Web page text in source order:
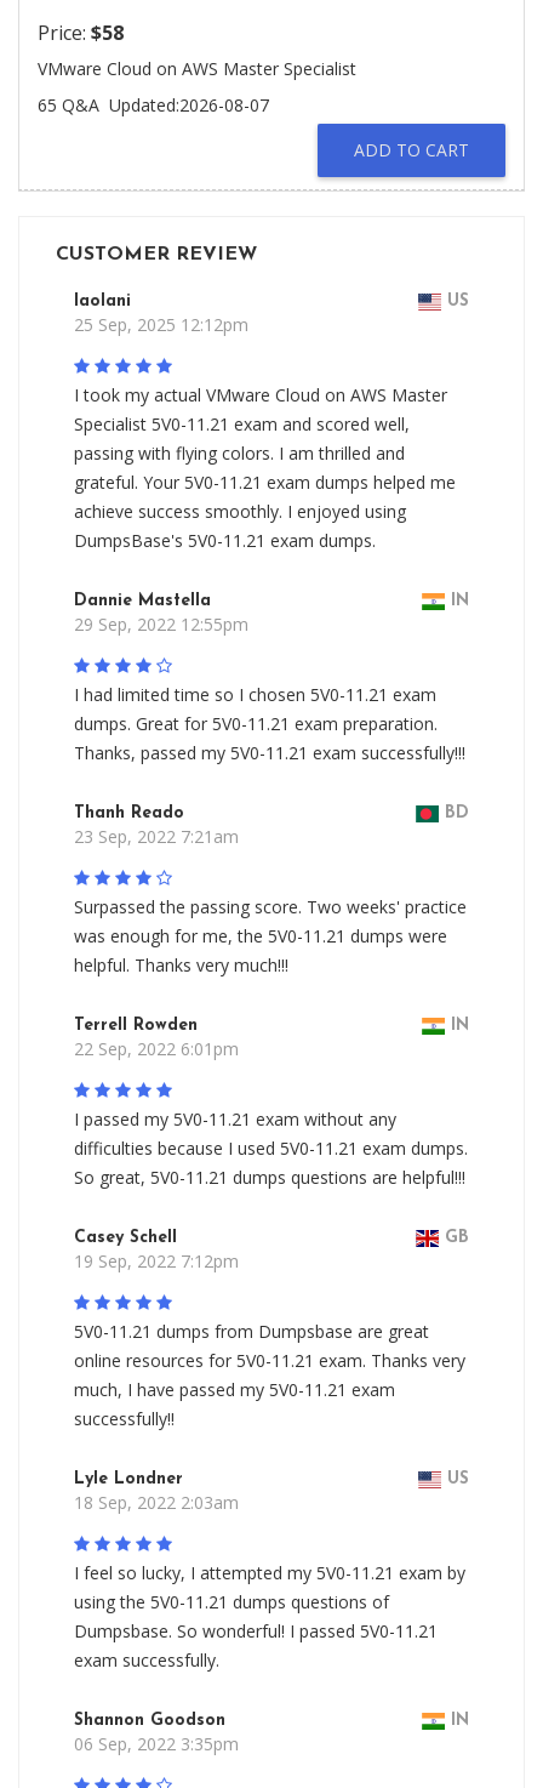
Price: $58
VMware Cloud on AWS Master Specialist
65 Q&A Updated:2026-08-07
ADD TO CART
CUSTOMER REVIEW
Iaolani US
25 Sep, 2025 12:12pm
I took my actual VMware Cloud on AWS Master
Specialist 5V0-11.21 exam and scored well,
passing with flying colors. I am thrilled and
grateful. Your 5V0-11.21 exam dumps helped me
achieve success smoothly. I enjoyed using
DumpsBase's 5V0-11.21 exam dumps.
Dannie Mastella IN
29 Sep, 2022 12:55pm
I had limited time so I chosen 5V0-11.21 exam
dumps. Great for 5V0-11.21 exam preparation.
Thanks, passed my 5V0-11.21 exam successfully!!!
Thanh Reado BD
23 Sep, 2022 7:21am
Surpassed the passing score. Two weeks' practice
was enough for me, the 5V0-11.21 dumps were
helpful. Thanks very much!!!
Terrell Rowden IN
22 Sep, 2022 6:01pm
I passed my 5V0-11.21 exam without any
difficulties because I used 5V0-11.21 exam dumps.
So great, 5V0-11.21 dumps questions are helpful!!!
Casey Schell GB
19 Sep, 2022 7:12pm
5V0-11.21 dumps from Dumpsbase are great
online resources for 5V0-11.21 exam. Thanks very
much, I have passed my 5V0-11.21 exam
successfully!!
Lyle Londner US
18 Sep, 2022 2:03am
I feel so lucky, I attempted my 5V0-11.21 exam by
using the 5V0-11.21 dumps questions of
Dumpsbase. So wonderful! I passed 5V0-11.21
exam successfully.
Shannon Goodson IN
06 Sep, 2022 3:35pm